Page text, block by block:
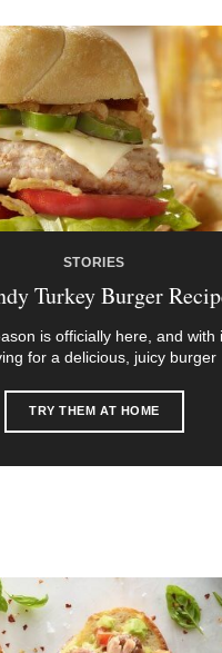
STORIES
Turkey Burger
is officially here, and with
for a delicious, juicy burger
TRY THEM AT HOME